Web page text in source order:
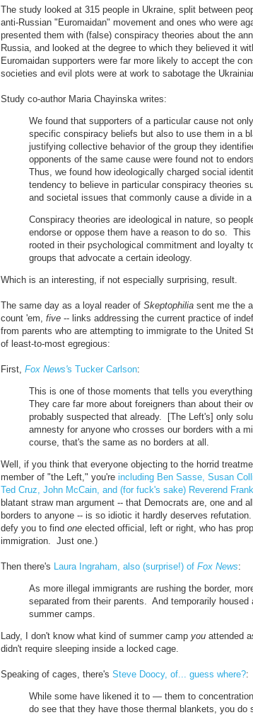
The study looked at 315 people in Ukraine, split between
anti-Russian "Euromaidan" movement and ones who were
presented them with (false) conspiracy theories about the
Russia, and looked at the degree to which they believed it
Euromaidan supporters were far more likely to accept the
societies and evil plots were at work to sabotage the
Study co-author Maria Chayinska writes:
We found that supporters of a particular cause not
specific conspiracy beliefs but also to use them in a
justifying collective behavior of the group they
opponents of the same cause were found not to
Thus, we found how ideologically charged social
tendency to believe in particular conspiracy theories
and societal issues that commonly cause a divide in
Conspiracy theories are ideological in nature, so
endorse or oppose them have a reason to do so.
rooted in their psychological commitment and loyalty
groups that advocate a certain ideology.
Which is an interesting, if not especially surprising, result.
The same day as a loyal reader of Skeptophilia sent me the
count 'em, five -- links addressing the current practice of
from parents who are attempting to immigrate to the United
of least-to-most egregious:
First, Fox News's Tucker Carlson:
This is one of those moments that tells you
They care far more about foreigners than about their
probably suspected that already. [The Left's] only
amnesty for anyone who crosses our borders with a
course, that's the same as no borders at all.
Well, if you think that everyone objecting to the horrid
member of "the Left," you're including Ben Sasse, Susan
Ted Cruz, John McCain, and (for fuck's sake) Reverend
blatant straw man argument -- that Democrats are, one and
borders to anyone -- is so idiotic it hardly deserves
defy you to find one elected official, left or right, who has
immigration. Just one.)
Then there's Laura Ingraham, also (surprise!) of Fox News:
As more illegal immigrants are rushing the border,
separated from their parents. And temporarily housed
summer camps.
Lady, I don't know what kind of summer camp you attended
didn't require sleeping inside a locked cage.
Speaking of cages, there's Steve Doocy, of... guess where?:
While some have likened it to — them to
do see that they have those thermal blankets, you do